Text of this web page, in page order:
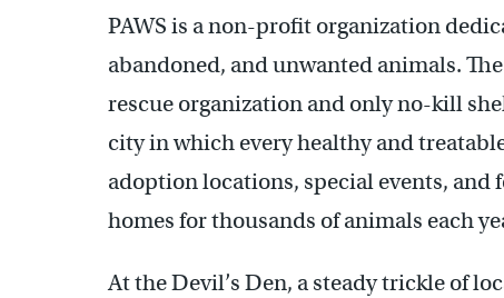
PAWS is a non-profit organization
abandoned, and unwanted animals.
rescue organization and only no-kill
city in which every healthy and
adoption locations, special events, and
homes for thousands of animals each
At the Devil’s Den, a steady trickle of